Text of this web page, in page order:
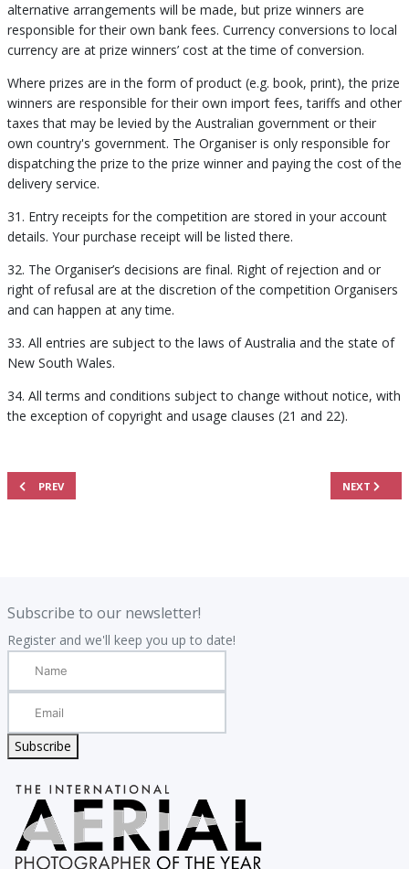
alternative arrangements will be made, but prize winners are
responsible for their own bank fees. Currency conversions to local
currency are at prize winners’ cost at the time of conversion.
Where prizes are in the form of product (e.g. book, print), the prize
winners are responsible for their own import fees, tariffs and other
taxes that may be levied by the Australian government or their
own country's government. The Organiser is only responsible for
dispatching the prize to the prize winner and paying the cost of the
delivery service.
31. Entry receipts for the competition are stored in your account
details. Your purchase receipt will be listed there.
32. The Organiser’s decisions are final. Right of rejection and or
right of refusal are at the discretion of the competition Organisers
and can happen at any time.
33. All entries are subject to the laws of Australia and the state of
New South Wales.
34. All terms and conditions subject to change without notice, with
the exception of copyright and usage clauses (21 and 22).
PREVIOUS ARTICLE: JUDGING PANEL
PREV NEXT
NEXT
Subscribe to our newsletter!
Register and we'll keep you up to date!
Subscribe